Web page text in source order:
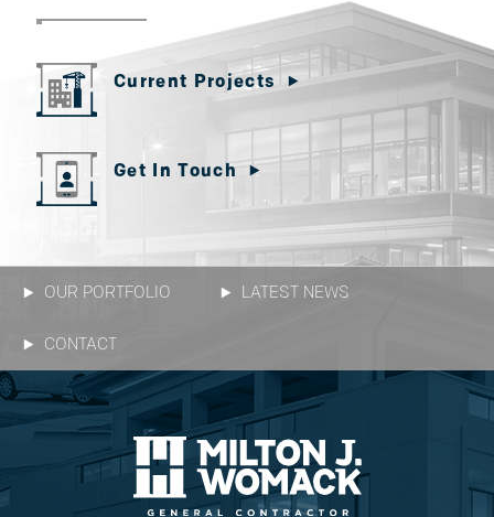
Current Projects
Get In Touch
OUR PORTFOLIO LATEST NEWS
CONTACT